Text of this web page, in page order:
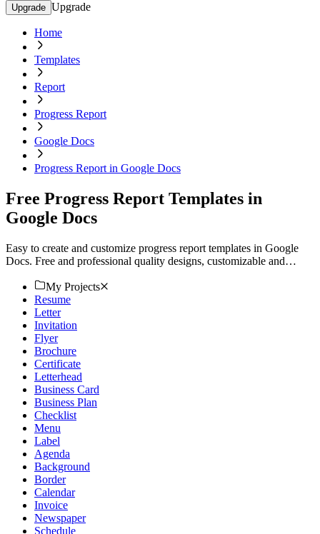
Upgrade Upgrade
Home
Templates
Report
Progress Report
Google Docs
Progress Report in Google Docs
Free Progress Report Templates in
Google Docs
Easy to create and customize progress report templates in Google
Docs. Free and professional quality designs, customizable and
My Projects
Resume
Letter
Invitation
Flyer
Brochure
Certificate
Letterhead
Business Card
Business Plan
Checklist
Menu
Label
Agenda
Background
Border
Calendar
Invoice
Newspaper
Schedule